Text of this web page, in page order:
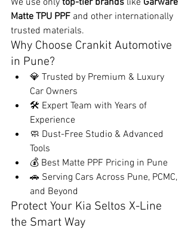
Matte TPU PPF and other internationally
trusted materials.
Why Choose Crankit Automotive
in Pune?
💎 Trusted by Premium & Luxury
Car Owners
🛠️ Expert Team with Years of
Experience
🧼 Dust-Free Studio & Advanced
Tools
💰 Best Matte PPF Pricing in Pune
🚗 Serving Cars Across Pune, PCMC,
and Beyond
Protect Your Kia Seltos X-Line
the Smart Way